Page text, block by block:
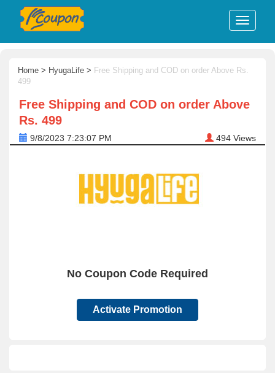
Home > HyugaLife > Free Shipping and COD on order Above Rs.
499
Free Shipping and COD on order Above
Rs. 499
9/8/2023 7:23:07 PM 494 Views
No Coupon Code Required
Activate Promotion